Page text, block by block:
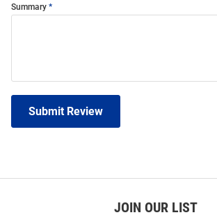
Summary
Submit Review
JOIN OUR LIST